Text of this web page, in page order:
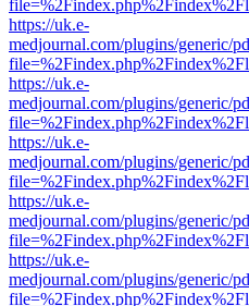
https://uk.e-
medjournal.com/plugins/generic/
https://uk.e-
medjournal.com/plugins/generic/
https://uk.e-
medjournal.com/plugins/generic/
https://uk.e-
medjournal.com/plugins/generic/
https://uk.e-
medjournal.com/plugins/generic/